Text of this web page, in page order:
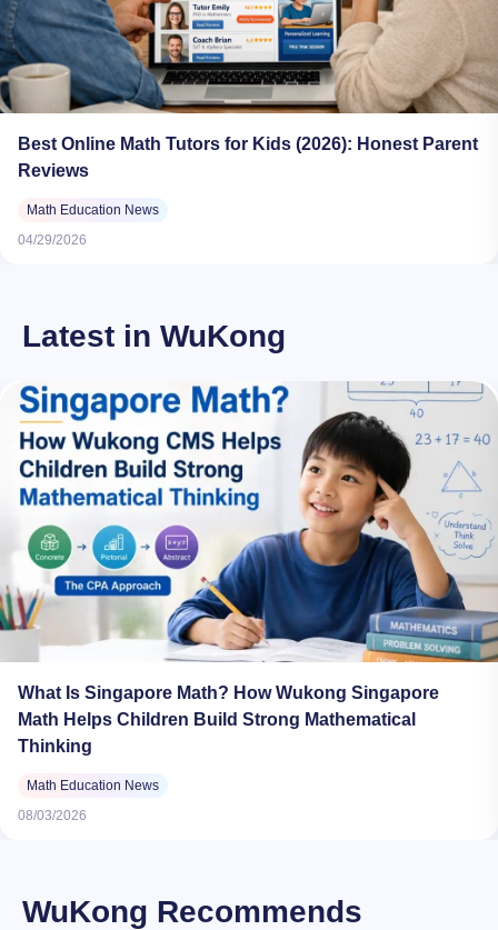
Best Online Math Tutors for Kids (2026): Honest Parent
Reviews
Math Education News
04/29/2026
Latest in WuKong
What Is Singapore Math? How Wukong Singapore
Math Helps Children Build Strong Mathematical
Thinking
Math Education News
08/03/2026
WuKong Recommends